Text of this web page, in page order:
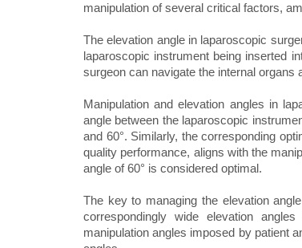
manipulation of several critical factors,
The elevation angle in laparoscopic
laparoscopic instrument being inserted
surgeon can navigate the internal organs
Manipulation and elevation angles in
angle between the laparoscopic
and 60°. Similarly, the corresponding
quality performance, aligns with the
angle of 60° is considered optimal.
The key to managing the elevation
correspondingly wide elevation
manipulation angles imposed by patient